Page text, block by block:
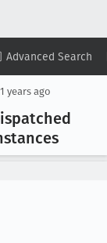
Advanced Search
▾ View ▾
years ago